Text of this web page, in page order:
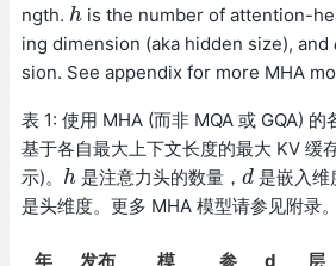
ngth. h
h is the number of attention-
ing dimension (aka hidden size), and
sion. See appendix for more MHA
表 1: 使用 MHA (而非 MQA 或 GQA)
基于各自最大上下文长度的最大 KV 缓
示)。 h
h 是注意力头的数量，d
d 是嵌入
是头维度。更多 MHA 模型请参见附录。
年 发布 模 参 d 层